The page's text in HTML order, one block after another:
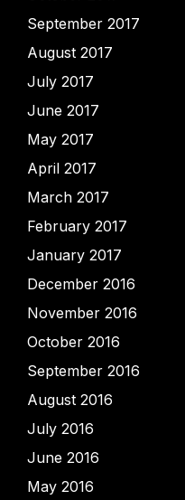
September 2017
August 2017
July 2017
June 2017
May 2017
April 2017
March 2017
February 2017
January 2017
December 2016
November 2016
October 2016
September 2016
August 2016
July 2016
June 2016
May 2016